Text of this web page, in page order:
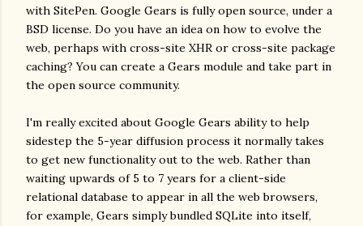
with SitePen. Google Gears is fully open source, under a
BSD license. Do you have an idea on how to evolve the
web, perhaps with cross-site XHR or cross-site package
caching? You can create a Gears module and take part in
the open source community.
I'm really excited about Google Gears ability to help
sidestep the 5-year diffusion process it normally takes
to get new functionality out to the web. Rather than
waiting upwards of 5 to 7 years for a client-side
relational database to appear in all the web browsers,
for example, Gears simply bundled SQLite into itself,